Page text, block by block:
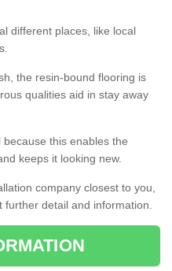
different places, like local
the resin-bound flooring is
qualities aid in stay away
this enables the
keeps it looking new.
company closest to you,
further detail and information.